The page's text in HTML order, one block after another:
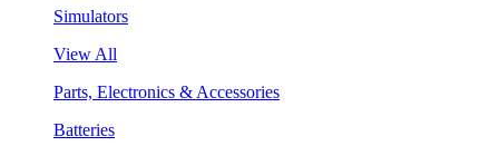
Simulators
View All
Parts, Electronics & Accessories
Batteries